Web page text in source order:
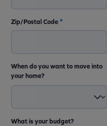
Zip/Postal Code*
When do you want to move into
your home?
What is your budget?